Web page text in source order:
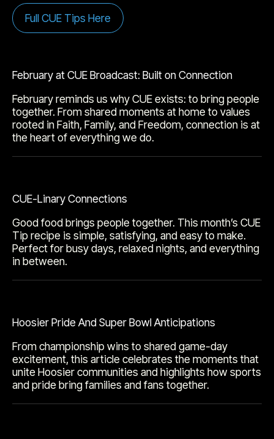
Full CUE Tips Here
February at CUE Broadcast: Built on Connection
February reminds us why CUE exists: to bring people
together. From shared moments at home to values
rooted in Faith, Family, and Freedom, connection is at
the heart of everything we do.
CUE-Linary Connections
Good food brings people together. This month’s CUE
Tip recipe is simple, satisfying, and easy to make.
Perfect for busy days, relaxed nights, and everything
in between.
Hoosier Pride And Super Bowl Anticipations
From championship wins to shared game-day
excitement, this article celebrates the moments that
unite Hoosier communities and highlights how sports
and pride bring families and fans together.